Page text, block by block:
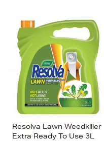
Resolva Lawn Weedkiller
Extra Ready To Use 3L